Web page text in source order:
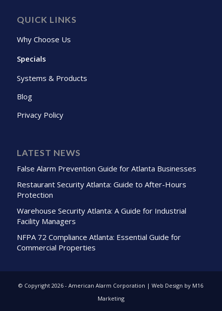
QUICK LINKS
Why Choose Us
Specials
Systems & Products
Blog
Privacy Policy
LATEST NEWS
False Alarm Prevention Guide for Atlanta Businesses
Restaurant Security Atlanta: Guide to After-Hours
Protection
Warehouse Security Atlanta: A Guide for Industrial
Facility Managers
NFPA 72 Compliance Atlanta: Essential Guide for
Commercial Properties
© Copyright2026 - American Alarm Corporation | Web Design by M16
Marketing